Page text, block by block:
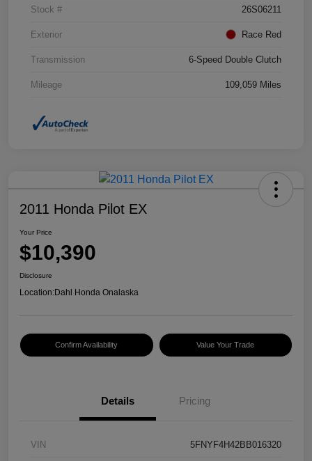
Stock # 26S06211
Exterior Race Red
Transmission 6-Speed Double Clutch
Mileage 109,059 Miles
2011 Honda Pilot EX
Your Price
$10,390
Disclosure
Location:Dahl Honda Onalaska
Confirm Availability Value Your Trade
Details Pricing
VIN 5FNYF4H42BB016320